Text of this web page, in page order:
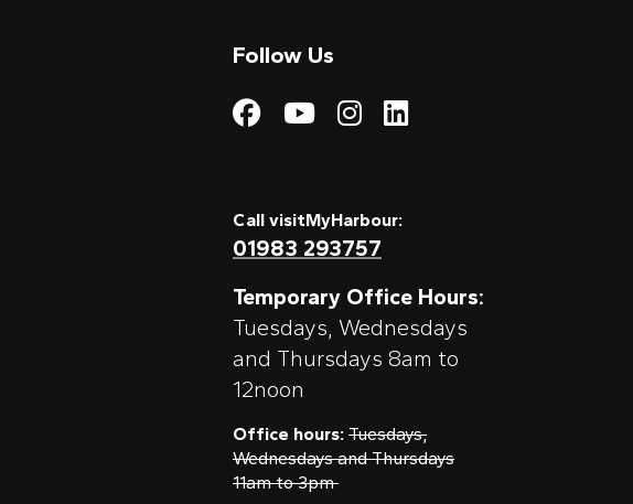
Follow Us
Visit My Harbour on
Visit My
Visit My Harbour
Visit My
Call visitMyHarbour:
01983 293757
Temporary Office Hours:
Tuesdays, Wednesdays
and Thursdays 8am to
12noon
Office hours: Tuesdays,
Wednesdays and Thursdays
11am to 3pm